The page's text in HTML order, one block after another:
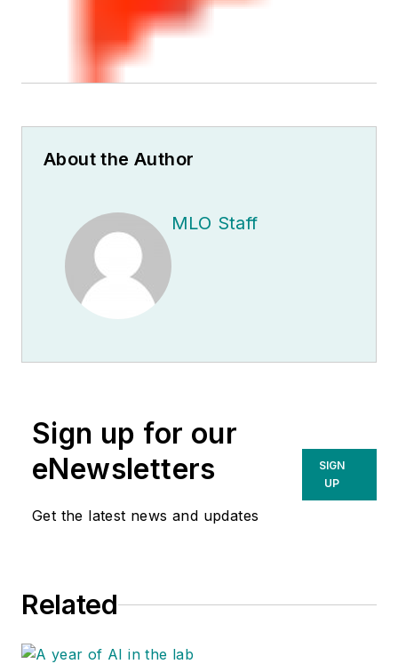
About the Author
MLO Staff
Sign up for our
eNewsletters
Get the latest news and updates
SIGN
UP
Related